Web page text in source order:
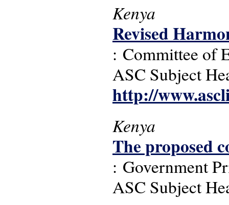
Kenya
Revised
: Committee of
ASC Subject
http://
Kenya
The proposed
: Government
ASC Subject